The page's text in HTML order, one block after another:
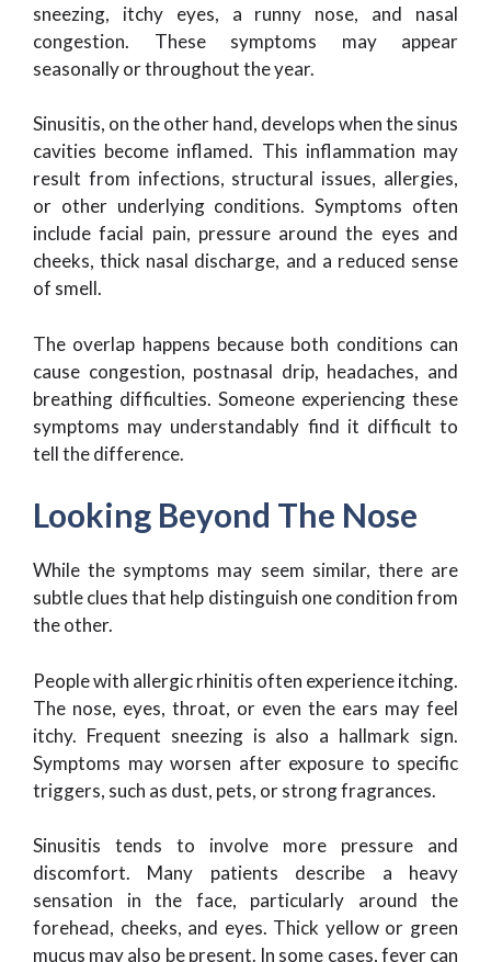
sneezing, itchy eyes, a runny nose, and nasal
congestion. These symptoms may appear
seasonally or throughout the year.
Sinusitis, on the other hand, develops when the sinus
cavities become inflamed. This inflammation may
result from infections, structural issues, allergies,
or other underlying conditions. Symptoms often
include facial pain, pressure around the eyes and
cheeks, thick nasal discharge, and a reduced sense
of smell.
The overlap happens because both conditions can
cause congestion, postnasal drip, headaches, and
breathing difficulties. Someone experiencing these
symptoms may understandably find it difficult to
tell the difference.
Looking Beyond The Nose
While the symptoms may seem similar, there are
subtle clues that help distinguish one condition from
the other.
People with allergic rhinitis often experience itching.
The nose, eyes, throat, or even the ears may feel
itchy. Frequent sneezing is also a hallmark sign.
Symptoms may worsen after exposure to specific
triggers, such as dust, pets, or strong fragrances.
Sinusitis tends to involve more pressure and
discomfort. Many patients describe a heavy
sensation in the face, particularly around the
forehead, cheeks, and eyes. Thick yellow or green
mucus may also be present. In some cases, fever can